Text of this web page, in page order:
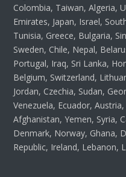
Colombia, Taiwan, Algeria,
Emirates, Japan, Israel,
Tunisia, Greece, Bulgaria,
Sweden, Chile, Nepal,
Portugal, Iraq, Sri Lanka,
Belgium, Switzerland,
Jordan, Czechia, Sudan,
Venezuela, Ecuador,
Afghanistan, Yemen, Syria,
Denmark, Norway, Ghana,
Republic, Ireland, Lebanon,